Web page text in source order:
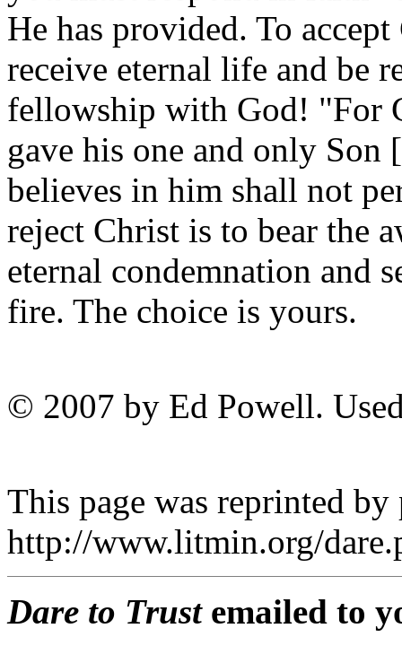
He has provided. To
receive eternal life and be
fellowship with God! "For
gave his one and only
believes in him shall not
reject Christ is to bear the
eternal condemnation and
fire. The choice is yours.
© 2007 by Ed Powell.
This page was reprinted
http://www.litmin.org/
Dare to Trustemailed to